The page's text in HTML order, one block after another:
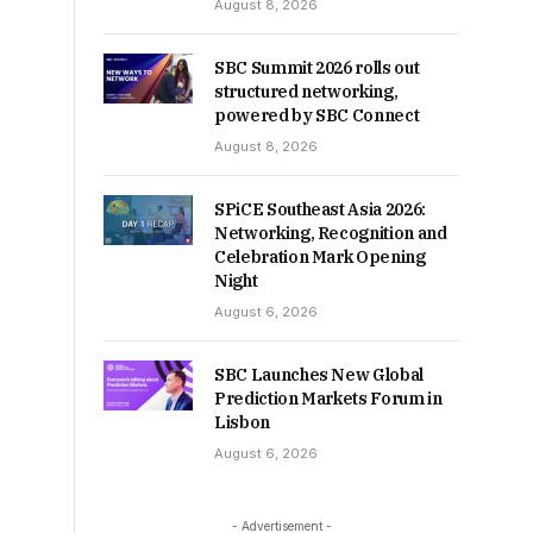
August 8, 2026
SBC Summit 2026 rolls out
structured networking,
powered by SBC Connect
August 8, 2026
SPiCE Southeast Asia 2026:
Networking, Recognition and
Celebration Mark Opening
Night
August 6, 2026
SBC Launches New Global
Prediction Markets Forum in
Lisbon
August 6, 2026
- Advertisement -